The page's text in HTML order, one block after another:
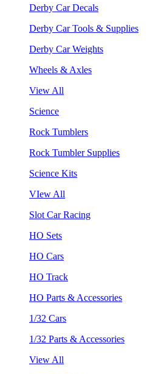
Derby Car Decals
Derby Car Tools & Supplies
Derby Car Weights
Wheels & Axles
View All
Science
Rock Tumblers
Rock Tumbler Supplies
Science Kits
VIew All
Slot Car Racing
HO Sets
HO Cars
HO Track
HO Parts & Accessories
1/32 Cars
1/32 Parts & Accessories
View All